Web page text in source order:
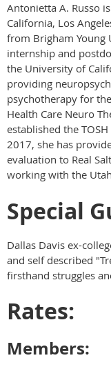
Antonietta A. Russo
California, Los
from Brigham Young
internship and
the University of
providing
psychotherapy for
Health Care Neuro
established the
2017, she has
evaluation to Real
working with the
Special
Dallas Davis ex-
and self described
firsthand struggles
Rates:
Members: